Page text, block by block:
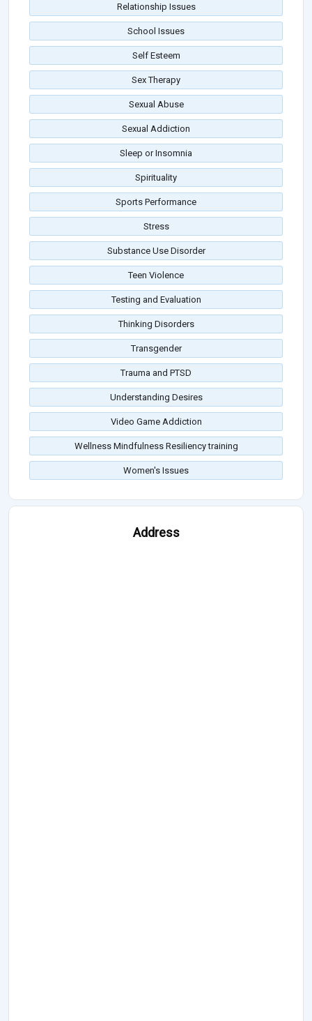
Relationship Issues
School Issues
Self Esteem
Sex Therapy
Sexual Abuse
Sexual Addiction
Sleep or Insomnia
Spirituality
Sports Performance
Stress
Substance Use Disorder
Teen Violence
Testing and Evaluation
Thinking Disorders
Transgender
Trauma and PTSD
Understanding Desires
Video Game Addiction
Wellness Mindfulness Resiliency training
Women's Issues
Address